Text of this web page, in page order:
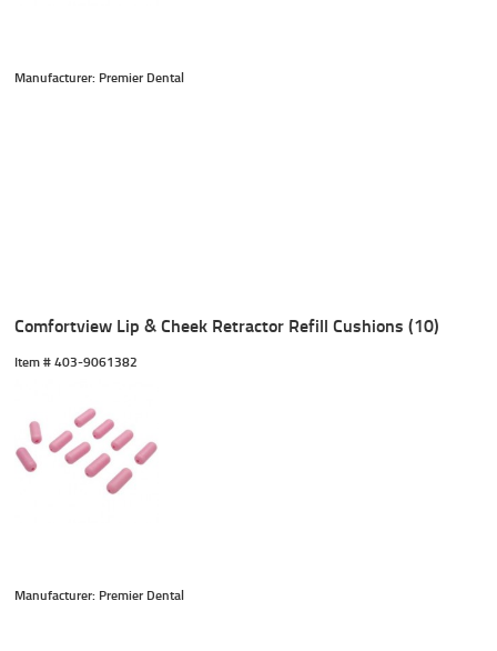
Manufacturer: Premier Dental
Comfortview Lip & Cheek Retractor Refill Cushions (10)
Item # 403-9061382
Manufacturer: Premier Dental